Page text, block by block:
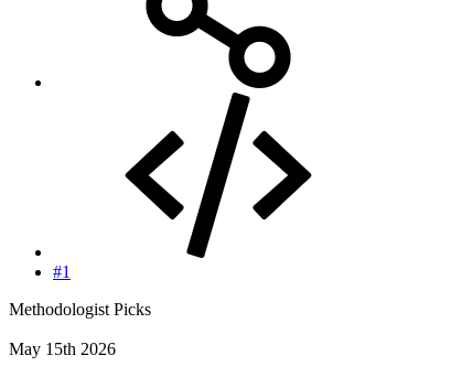
#1
Methodologist Picks
May 15th 2026